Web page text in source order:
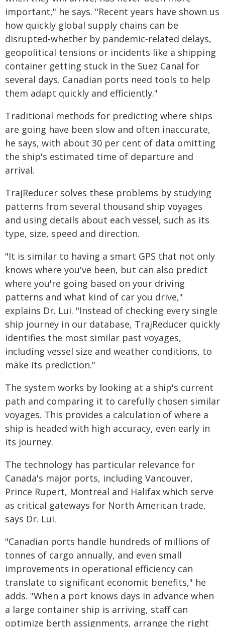
important," he says. "Recent years have shown us
how quickly global supply chains can be
disrupted-whether by pandemic-related delays,
geopolitical tensions or incidents like a shipping
container getting stuck in the Suez Canal for
several days. Canadian ports need tools to help
them adapt quickly and efficiently."
Traditional methods for predicting where ships
are going have been slow and often inaccurate,
he says, with about 30 per cent of data omitting
the ship's estimated time of departure and
arrival.
TrajReducer solves these problems by studying
patterns from several thousand ship voyages
and using details about each vessel, such as its
type, size, speed and direction.
"It is similar to having a smart GPS that not only
knows where you've been, but can also predict
where you're going based on your driving
patterns and what kind of car you drive,"
explains Dr. Lui. "Instead of checking every single
ship journey in our database, TrajReducer quickly
identifies the most similar past voyages,
including vessel size and weather conditions, to
make its prediction."
The system works by looking at a ship's current
path and comparing it to carefully chosen similar
voyages. This provides a calculation of where a
ship is headed with high accuracy, even early in
its journey.
The technology has particular relevance for
Canada's major ports, including Vancouver,
Prince Rupert, Montreal and Halifax which serve
as critical gateways for North American trade,
says Dr. Lui.
"Canadian ports handle hundreds of millions of
tonnes of cargo annually, and even small
improvements in operational efficiency can
translate to significant economic benefits," he
adds. "When a port knows days in advance when
a large container ship is arriving, staff can
optimize berth assignments, arrange the right